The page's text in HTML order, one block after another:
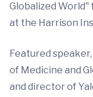
Globalized World"
at the Harrison
Featured speaker,
of Medicine and
and director of